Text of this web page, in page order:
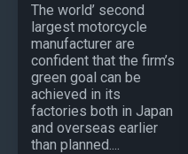
The world’ second
largest motorcycle
manufacturer are
confident that the firm’s
green goal can be
achieved in its
factories both in Japan
and overseas earlier
than planned....